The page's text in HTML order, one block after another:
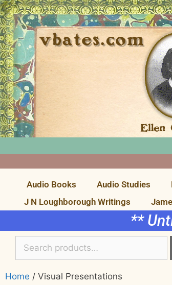
Audio Books Audio Studies
J N Loughborough Writings
**
Home / Visual Presentations